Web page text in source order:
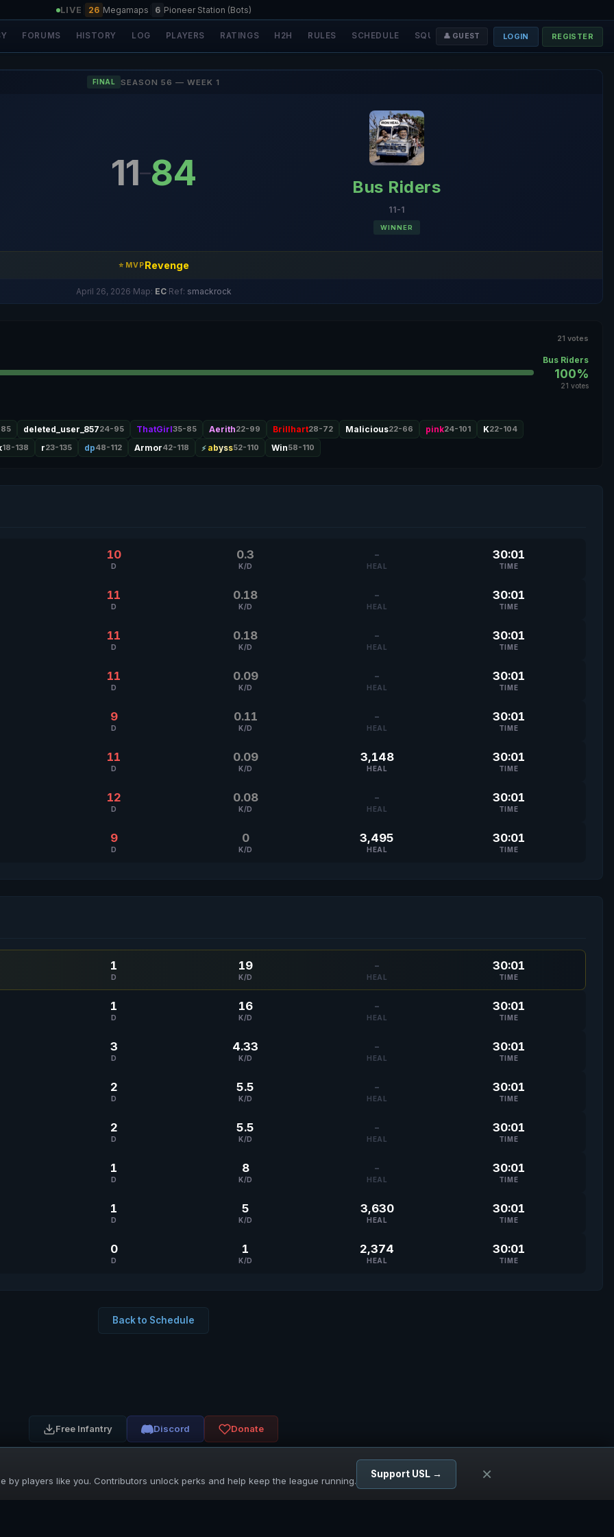
LIVE 26 Megamaps 6 Pioneer Station (Bots)
FORUMS HISTORY LOG PLAYERS RATINGS H2H RULES SCHEDULE SQUADS STAFF ❤️ DONATE
👤 GUEST LOGIN REGISTER
FINAL SEASON 56 — WEEK 1
11–84 Bus Riders
11-1
WINNER
⭐ MVPRevenge
April 26, 2026·Map: EC·Ref: smackrock
21 votes
Bus Riders
100%
21 votes
deleted_user_85724-95 ThatGirl35-85 Aerith22-99 Brillhart28-72 Malicious22-66 pink24-101 K22-104
18-138 r23-135 dp48-112 Armor42-118 abyss52-110 Win58-110
10
D
0.3
K/D
-
HEAL
30:01
TIME
11
D
0.18
K/D
-
HEAL
30:01
TIME
11
D
0.18
K/D
-
HEAL
30:01
TIME
11
D
0.09
K/D
-
HEAL
30:01
TIME
9
D
0.11
K/D
-
HEAL
30:01
TIME
11
D
0.09
K/D
3,148
HEAL
30:01
TIME
12
D
0.08
K/D
-
HEAL
30:01
TIME
9
D
0
K/D
3,495
HEAL
30:01
TIME
1
D
19
K/D
-
HEAL
30:01
TIME
1
D
16
K/D
-
HEAL
30:01
TIME
3
D
4.33
K/D
-
HEAL
30:01
TIME
2
D
5.5
K/D
-
HEAL
30:01
TIME
2
D
5.5
K/D
-
HEAL
30:01
TIME
1
D
8
K/D
-
HEAL
30:01
TIME
1
D
5
K/D
3,630
HEAL
30:01
TIME
0
D
1
K/D
2,374
HEAL
30:01
TIME
Back to Schedule
Free Infantry Discord Donate
UNIFIED SKIRMISH LEAGUE
by players like you. Contributors unlock perks and help keep the league running.
Support USL → ×